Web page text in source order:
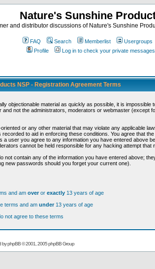
Nature's Sunshine
and distributor discussions of Nature's Sunshine
FAQ Search Memberlist Usergroups
Profile
Log in to check your private messages
NSP - Registration Agreement Terms
objectionable material as quickly as possible, it is
not the administrators, moderators or webmaster (except
or any other material that may violate any applicable
to aid in enforcing these conditions. You agree that
user you agree to any information you have entered above
cannot be held responsible for any hacking attempt that
contain any of the information you have entered above;
new passwords should you forget your current one).
and am overor exactly 13 years of age
terms and am under13 years of age
not agree to these terms
byphpBB© 2001, 2005 phpBB Group